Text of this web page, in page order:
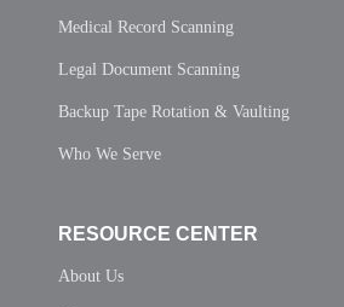
Medical Record Scanning
Legal Document Scanning
Backup Tape Rotation & Vaulting
Who We Serve
RESOURCE CENTER
About Us